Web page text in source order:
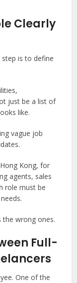
Clearly
is to define
just be a list of
like.
vague job
Kong, for
agents, sales
role must be
the wrong ones.
Full-
One of the